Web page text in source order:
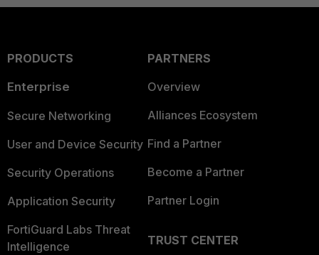
PRODUCTS
Enterprise
Secure Networking
User and Device Security
Security Operations
Application Security
FortiGuard Labs Threat
Intelligence
PARTNERS
Overview
Alliances Ecosystem
Find a Partner
Become a Partner
Partner Login
TRUST CENTER